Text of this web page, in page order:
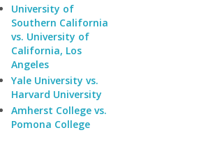
University of
Southern California
vs. University of
California, Los
Angeles
Yale University vs.
Harvard University
Amherst College vs.
Pomona College